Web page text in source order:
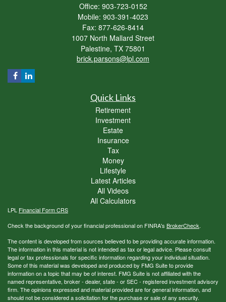
Office: 903-723-0152
Mobile: 903-391-4023
Fax: 877-626-8414
1007 North Mallard Street
Palestine, TX 75801
brick.parsons@lpl.com
Quick Links
Retirement
Investment
Estate
Insurance
Tax
Money
Lifestyle
Latest Articles
All Videos
All Calculators
LPL Financial Form CRS
Check the background of your financial professional on FINRA's BrokerCheck.
The content is developed from sources believed to be providing accurate information.
The information in this material is not intended as tax or legal advice. Please consult
legal or tax professionals for specific information regarding your individual situation.
Some of this material was developed and produced by FMG Suite to provide
information on a topic that may be of interest. FMG Suite is not affiliated with the
named representative, broker - dealer, state - or SEC - registered investment advisory
firm. The opinions expressed and material provided are for general information, and
should not be considered a solicitation for the purchase or sale of any security.